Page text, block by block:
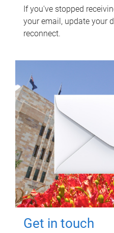
If you've stopped
your email, update your
reconnect.
Get in touch